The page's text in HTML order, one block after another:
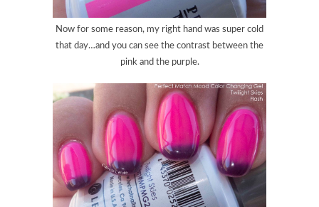
Now for some reason, my right hand was super cold
that day…and you can see the contrast between the
pink and the purple.